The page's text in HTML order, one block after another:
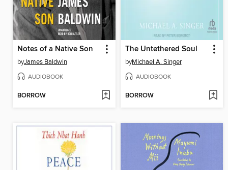
Notes of a Native Son
byJames Baldwin
AUDIOBOOK
BORROW
The Untethered Soul
byMichael A. Singer
AUDIOBOOK
BORROW